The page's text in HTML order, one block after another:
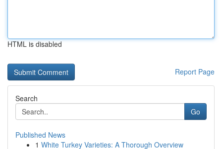
HTML is disabled
Report Page
Search
Go
Published News
1 White Turkey Varieties: A Thorough Overview